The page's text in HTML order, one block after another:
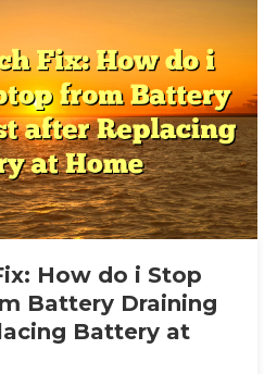
How do i Stop
Battery Draining
Battery at